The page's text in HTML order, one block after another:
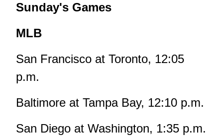
Sunday's Games
MLB
San Francisco at Toronto, 12:05
p.m.
Baltimore at Tampa Bay, 12:10 p.m.
San Diego at Washington, 1:35 p.m.